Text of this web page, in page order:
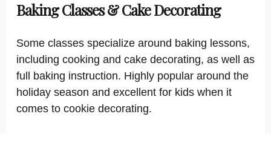
Baking Classes & Cake Decorating
Some classes specialize around baking lessons,
including cooking and cake decorating, as well as
full baking instruction. Highly popular around the
holiday season and excellent for kids when it
comes to cookie decorating.